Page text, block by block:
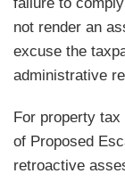
not render an
excuse the
administrative
For property
of Proposed
retroactive